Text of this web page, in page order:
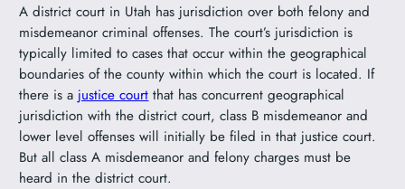
A district court in Utah has jurisdiction over both felony and
misdemeanor criminal offenses. The court’s jurisdiction is
typically limited to cases that occur within the geographical
boundaries of the county within which the court is located. If
there is a justice court that has concurrent geographical
jurisdiction with the district court, class B misdemeanor and
lower level offenses will initially be filed in that justice court.
But all class A misdemeanor and felony charges must be
heard in the district court.